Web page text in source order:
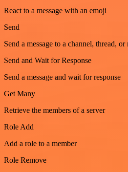
React to a message with an emoji
Send
Send a message to a channel, thread, or
Send and Wait for Response
Send a message and wait for response
Get Many
Retrieve the members of a server
Role Add
Add a role to a member
Role Remove